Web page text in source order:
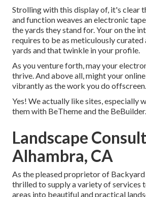
Strolling with this display of, it's clear
and function weaves an electronic
the yards they stand for. Your on the
requires to be as meticulously curated
yards and that twinkle in your profile.
As you venture forth, may your
thrive. And above all, might your
vibrantly as the work you do offscreen.
Yes! We actually like sites, especially
them with BeThemeand the BeBuilder.
Landscape
Alhambra, CA
As the pleased proprietor of Backyard
thrilled to supply a variety of services
areas into beautiful and practical